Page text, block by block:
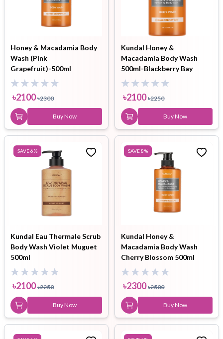
Honey & Macadamia Body
Wash (Pink
Grapefruit)-500ml
৳2100 ৳2300
Buy Now
Kundal Honey &
Macadamia Body Wash
500ml-Blackberry Bay
৳2100 ৳2250
Buy Now
SAVE6%
Kundal Eau Thermale Scrub
Body Wash Violet Muguet
500ml
৳2100 ৳2250
Buy Now
SAVE8%
Kundal Honey &
Macadamia Body Wash
Cherry Blossom 500ml
৳2300 ৳2500
Buy Now